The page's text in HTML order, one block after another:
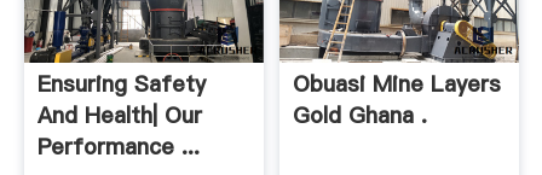
Ensuring Safety
And Health| Our
Performance ...
Obuasi Mine Layers
Gold Ghana .